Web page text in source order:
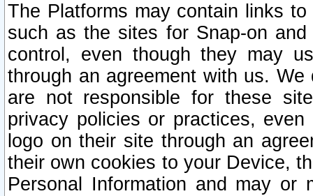
The Platforms may contain links
such as the sites for Snap-on
control, even though they may
through an agreement with us.
are not responsible for these
privacy policies or practices,
logo on their site through an
their own cookies to your Device,
Personal Information and may or